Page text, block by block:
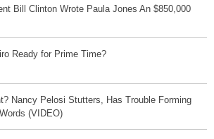
Bill Clinton Wrote Paula Jones An $850,000
Ready for Prime Time?
Nancy Pelosi Stutters, Has Trouble Forming
(VIDEO)